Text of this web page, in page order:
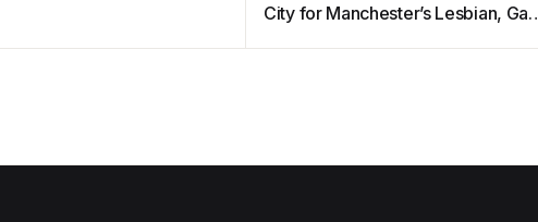
City for Manchester’s Lesbian, Gay